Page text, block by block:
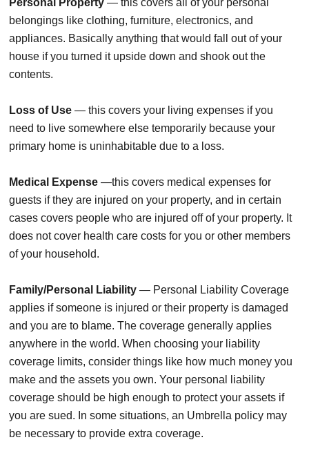
belongings like clothing, furniture, electronics, and
appliances. Basically anything that would fall out of your
house if you turned it upside down and shook out the
contents.
Loss of Use — this covers your living expenses if you
need to live somewhere else temporarily because your
primary home is uninhabitable due to a loss.
Medical Expense —this covers medical expenses for
guests if they are injured on your property, and in certain
cases covers people who are injured off of your property. It
does not cover health care costs for you or other members
of your household.
Family/Personal Liability — Personal Liability Coverage
applies if someone is injured or their property is damaged
and you are to blame. The coverage generally applies
anywhere in the world. When choosing your liability
coverage limits, consider things like how much money you
make and the assets you own. Your personal liability
coverage should be high enough to protect your assets if
you are sued. In some situations, an Umbrella policy may
be necessary to provide extra coverage.